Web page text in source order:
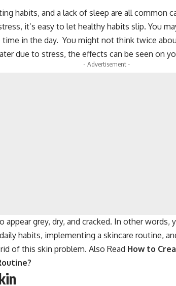
habits, and a lack of sleep are all common
it’s easy to let healthy habits slip. You
time in the day. You might not think twice
due to stress, the effects can be seen on
- Advertisement -
appear grey, dry, and cracked. In other words,
habits, implementing a skincare routine,
of this skin problem. Also Read How to